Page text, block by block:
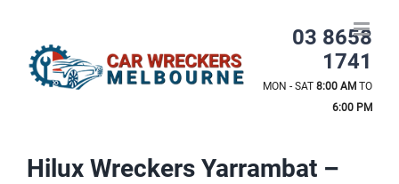
content
03 8658
1741
MON - SAT 8:00 AM TO
6:00 PM
Hilux Wreckers Yarrambat –